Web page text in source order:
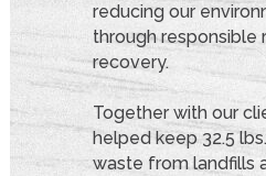
reducing our
through responsible
recovery.
Together with our
helped keep 32.5
waste from landfills